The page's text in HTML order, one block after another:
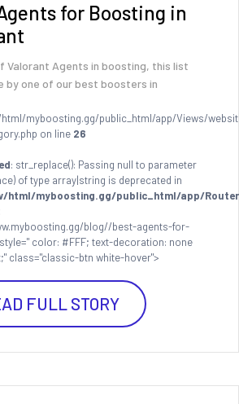
for Boosting in
Valorant Agents in boosting, this list
by one of our best boosters in
myboosting.gg/public_html/app/Views/
on line 26
: str_replace(): Passing null to parameter
of type array|string is deprecated in
html/myboosting.gg/public_html/app/
blog//best-agents-for-
color: #FFF; text-decoration: none
class="classic-btn white-hover">
FULL STORY